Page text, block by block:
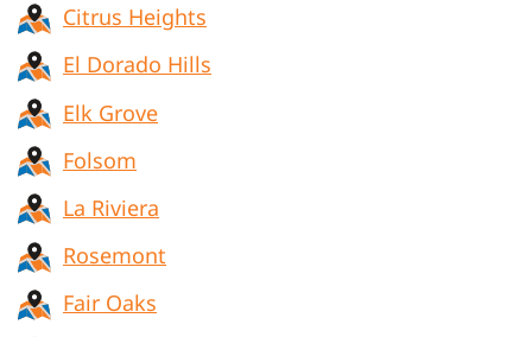
Citrus Heights
El Dorado Hills
Elk Grove
Folsom
La Riviera
Rosemont
Fair Oaks